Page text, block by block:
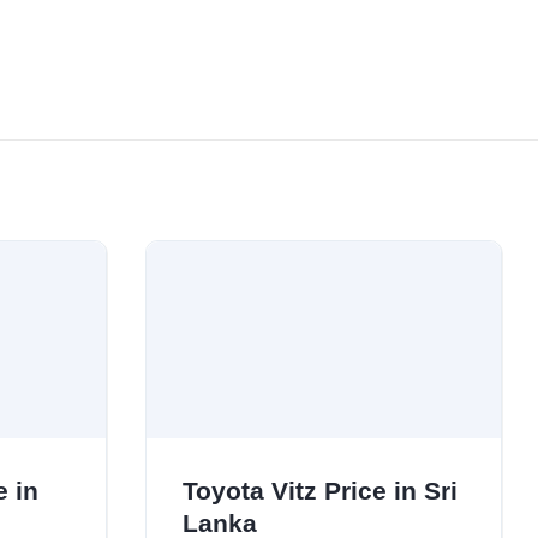
in
Toyota Vitz Price in Sri
Lanka